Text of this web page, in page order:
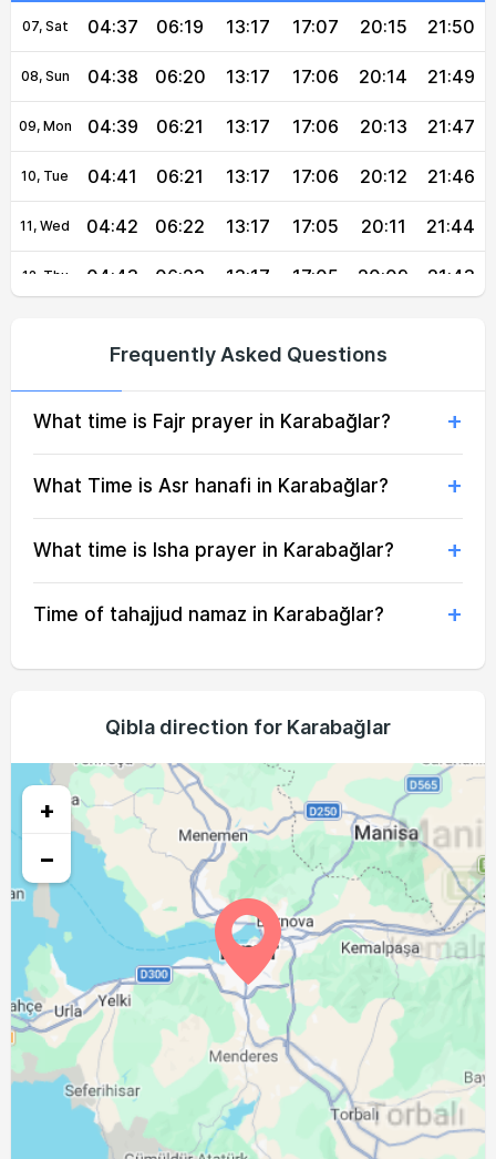
07, Sat 04:37 06:19 13:17 17:07 20:15 21:50
08, Sun 04:38 06:20 13:17 17:06 20:14 21:49
09, Mon 04:39 06:21 13:17 17:06 20:13 21:47
10, Tue 04:41 06:21 13:17 17:06 20:12 21:46
11, Wed 04:42 06:22 13:17 17:05 20:11 21:44
12, Thu 04:43 06:23 13:17 17:05 20:09 21:43
15, Sun 04:47 06:26 13:16 17:03 20:06 21:38
16, Mon 04:48 06:27 13:16 17:02 20:04 21:36
04:50 06:28 13:16 17:02 20:03 21:34
19, Thu 04:52 06:29 13:15 17:01 20:00 21:31
20, Fri 04:54 06:30 13:15 17:00 19:59 21:29
04:55 06:31 13:15 16:59 19:58
22, Sun 04:56 06:32 16:59 19:56 21:26
04:57 06:33 13:14 16:58 19:55 21:24
24, Tue 04:58 06:34 13:14 16:57 19:53 21:23
25, Wed 05:00 06:35 13:14 16:57 19:52 21:21
26, Thu 05:01 06:36 13:13 16:56 19:50 21:19
27, Fri 05:02 06:36 13:13 16:55 19:49
28, Sat 05:03 06:37 13:13 16:54 19:48 21:16
05:04 06:38 13:12 16:54 19:46 21:14
Frequently Asked Questions
What time is Fajr prayer in Karabağlar?
What Time is Asr hanafi in Karabağlar?
What time is Isha prayer in Karabağlar?
Time of tahajjud namaz in Karabağlar?
Qibla direction for Karabağlar
+
−